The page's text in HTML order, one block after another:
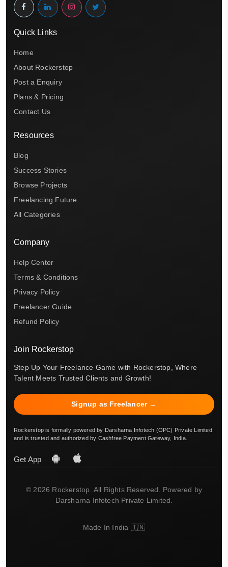
Quick Links
Home
About Rockerstop
Post a Enquiry
Plans & Pricing
Contact Us
Resources
Blog
Success Stories
Browse Projects
Freelancing Future
All Categories
Company
Help Center
Terms & Conditions
Privacy Policy
Freelancer Guide
Refund Policy
Join Rockerstop
Step Up Your Freelance Game with Rockerstop, Where
Talent Meets Trusted Clients and Growth!
Signup as Freelancer →
Rockerstop is formally powered by Darsharna Infotech (OPC) Private Limited
and is trusted and authorized by Cashfree Payment Gateway, India.
Get App
© 2026 Rockerstop. All Rights Reserved. Powered by
Darsharna Infotech Private Limited.
Made In India 🇮🇳